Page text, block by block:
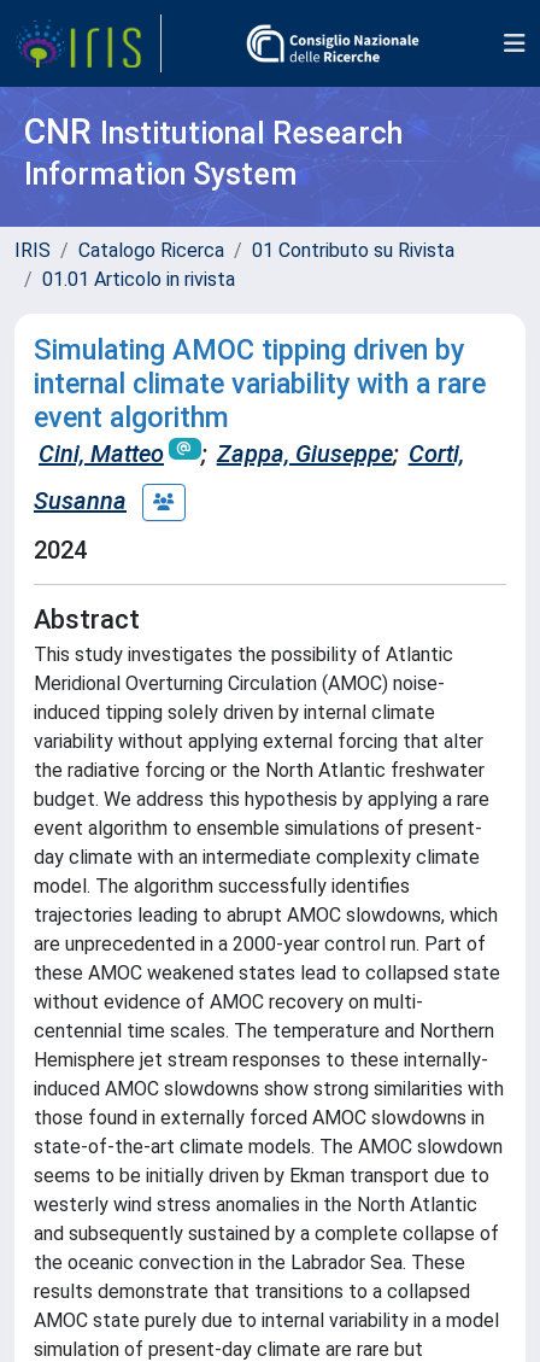
CNR Institutional Research
Information System
IRIS Catalogo Ricerca
01 Contributo su Rivista
01.01 Articolo in rivista
Simulating AMOC tipping driven by
internal climate variability with a rare
event algorithm
Cini, Matteo ; Zappa, Giuseppe; Corti,
Susanna
2024
Abstract
This study investigates the possibility of Atlantic
Meridional Overturning Circulation (AMOC) noise-
induced tipping solely driven by internal climate
variability without applying external forcing that alter
the radiative forcing or the North Atlantic freshwater
budget. We address this hypothesis by applying a rare
event algorithm to ensemble simulations of present-
day climate with an intermediate complexity climate
model. The algorithm successfully identifies
trajectories leading to abrupt AMOC slowdowns, which
are unprecedented in a 2000-year control run. Part of
these AMOC weakened states lead to collapsed state
without evidence of AMOC recovery on multi-
centennial time scales. The temperature and Northern
Hemisphere jet stream responses to these internally-
induced AMOC slowdowns show strong similarities with
those found in externally forced AMOC slowdowns in
state-of-the-art climate models. The AMOC slowdown
seems to be initially driven by Ekman transport due to
westerly wind stress anomalies in the North Atlantic
and subsequently sustained by a complete collapse of
the oceanic convection in the Labrador Sea. These
results demonstrate that transitions to a collapsed
AMOC state purely due to internal variability in a model
simulation of present-day climate are rare but